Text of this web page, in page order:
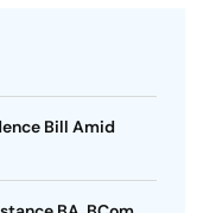
Bill Amid